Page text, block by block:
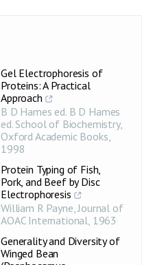
Gel Electrophoresis of
Proteins: A Practical
Approach
B D Hames ed. B D Hames
ed. School of Biochemistry,
Oxford Academic Books,
1998
Protein Typing of Fish,
Pork, and Beef by Disc
Electrophoresis
William R Payne,Journal of
AOAC International, 1963
Generality and Diversity of
Winged Bean